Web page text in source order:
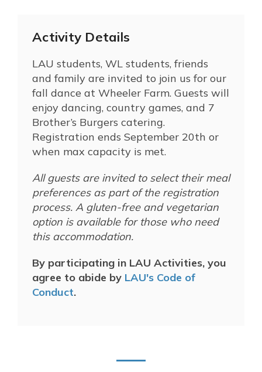
Activity Details
LAU students, WL students, friends
and family are invited to join us for our
fall dance at Wheeler Farm. Guests will
enjoy dancing, country games, and 7
Brother’s Burgers catering.
Registration ends September 20th or
when max capacity is met.
All guests are invited to select their meal
preferences as part of the registration
process. A gluten-free and vegetarian
option is available for those who need
this accommodation.
By participating in LAU Activities, you
agree to abide by LAU's Code of
Conduct.